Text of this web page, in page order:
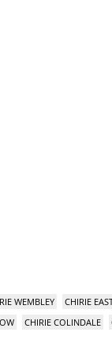
WEMBLEY CHIRIE
CHIRIE COLINDALE